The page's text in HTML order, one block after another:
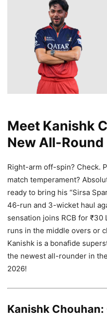
Meet Kanishk
New All-
Right-arm off-spin? Check.
match temperament?
ready to bring his “Sirsa
46-run and 3-wicket haul
sensation joins RCB for ₹30
runs in the middle overs or
Kanishk is a bonafide
the newest all-rounder in
2026!
Kanishk